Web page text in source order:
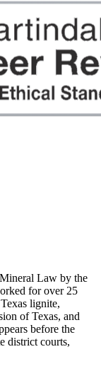
Law by the
for over 25
lignite,
of Texas, and
before the
district courts,